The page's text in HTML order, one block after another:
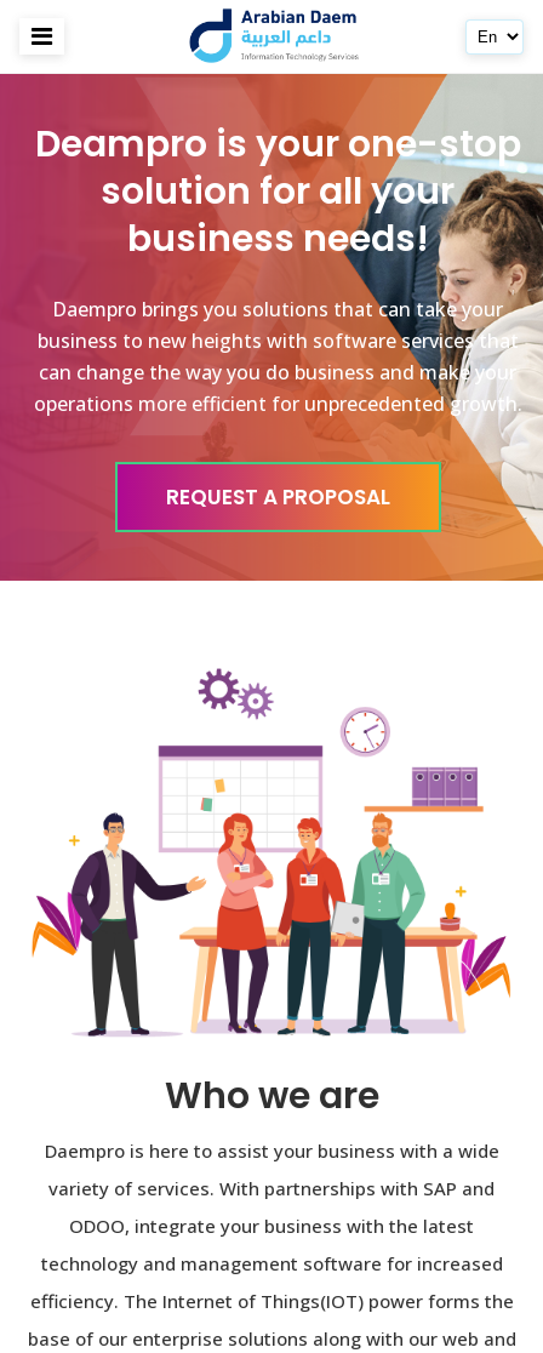
Deampro is your one-stop
solution for all your
business needs!
Daempro brings you solutions that can take your
business to new heights with software services that
can change the way you do business and make your
operations more efficient for unprecedented growth.
REQUEST A PROPOSAL
Who we are
Daempro is here to assist your business with a wide
variety of services. With partnerships with SAP and
ODOO, integrate your business with the latest
technology and management software for increased
efficiency. The Internet of Things(IOT) power forms the
base of our enterprise solutions along with our web and